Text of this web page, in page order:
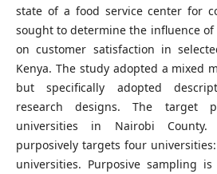
state of a food service center for
sought to determine the influence
on customer satisfaction in
Kenya. The study adopted a mixed
but specifically adopted
research designs. The target
universities in Nairobi County.
purposively targets four
universities. Purposive sampling